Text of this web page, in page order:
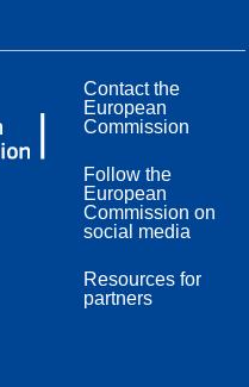
Contact the
European
Commission
Follow the
European
Commission on
social media
Resources for
partners